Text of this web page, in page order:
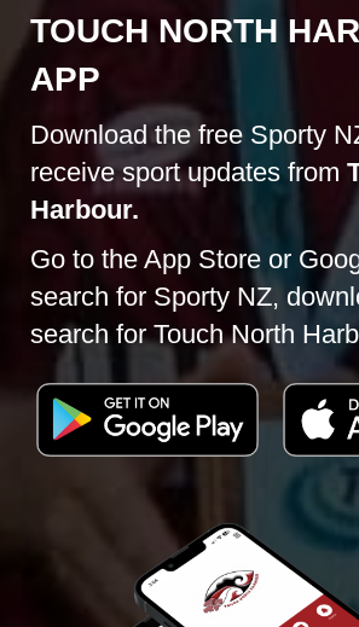
TOUCH NORTH
APP
Download the free Sporty
receive sport updates from​​​​​​​
Harbour.
Go to the App Store or
search for Sporty NZ,
search for Touch North